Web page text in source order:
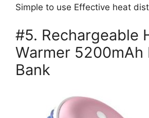
Simple to use Effective heat
#5. Rechargeable
Warmer 5200mAh
Bank